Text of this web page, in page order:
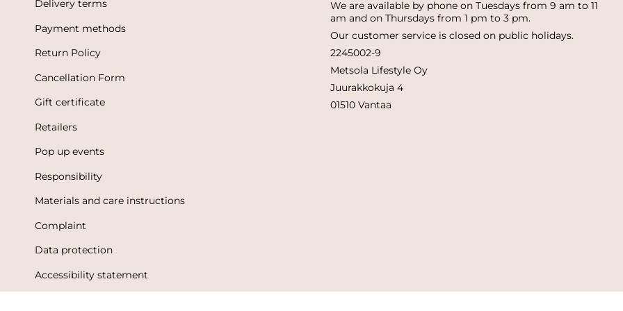
Delivery terms
Payment methods
Return Policy
Cancellation Form
Gift certificate
Retailers
Pop up events
Responsibility
Materials and care instructions
Complaint
Data protection
Accessibility statement
We are available by phone on Tuesdays from 9 am to 11
am and on Thursdays from 1 pm to 3 pm.
Our customer service is closed on public holidays.
2245002-9
Metsola Lifestyle Oy
Juurakkokuja 4
01510 Vantaa